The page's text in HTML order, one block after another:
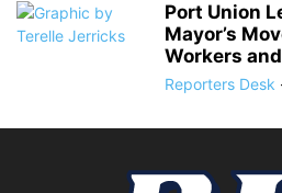
Port Union
Mayor’s
Workers
Reporters Desk